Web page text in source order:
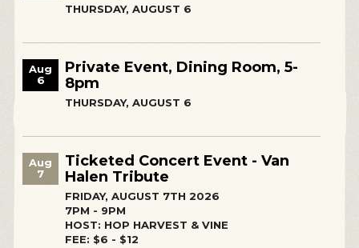
THURSDAY, AUGUST 6
Aug
6
Private Event, Dining Room, 5-
8pm
THURSDAY, AUGUST 6
Aug
7
Ticketed Concert Event - Van
Halen Tribute
FRIDAY, AUGUST 7TH 2026
7PM - 9PM
HOST: HOP HARVEST & VINE
FEE: $6 - $12